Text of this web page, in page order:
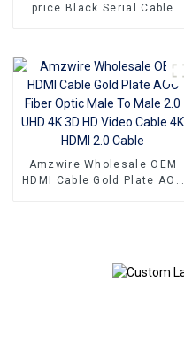
price Black Serial Cable
Amzwire Wholesale OEM
HDMI Cable Gold Plate AOC